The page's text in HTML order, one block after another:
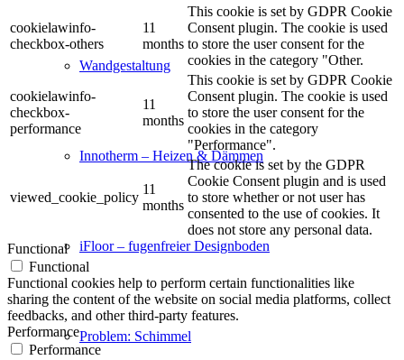
Wandgestaltung
Innotherm – Heizen & Dämmen
iFloor – fugenfreier Designboden
Problem: Schimmel
cookielawinfo-
checkbox-others
11
months
This cookie is set by GDPR Cookie
Consent plugin. The cookie is used
to store the user consent for the
cookies in the category "Other.
cookielawinfo-
checkbox-
performance
11
months
This cookie is set by GDPR Cookie
Consent plugin. The cookie is used
to store the user consent for the
cookies in the category
"Performance".
viewed_cookie_policy
11
months
The cookie is set by the GDPR
Cookie Consent plugin and is used
to store whether or not user has
consented to the use of cookies. It
does not store any personal data.
Functional
Functional
Functional cookies help to perform certain functionalities like
sharing the content of the website on social media platforms, collect
feedbacks, and other third-party features.
Performance
Performance